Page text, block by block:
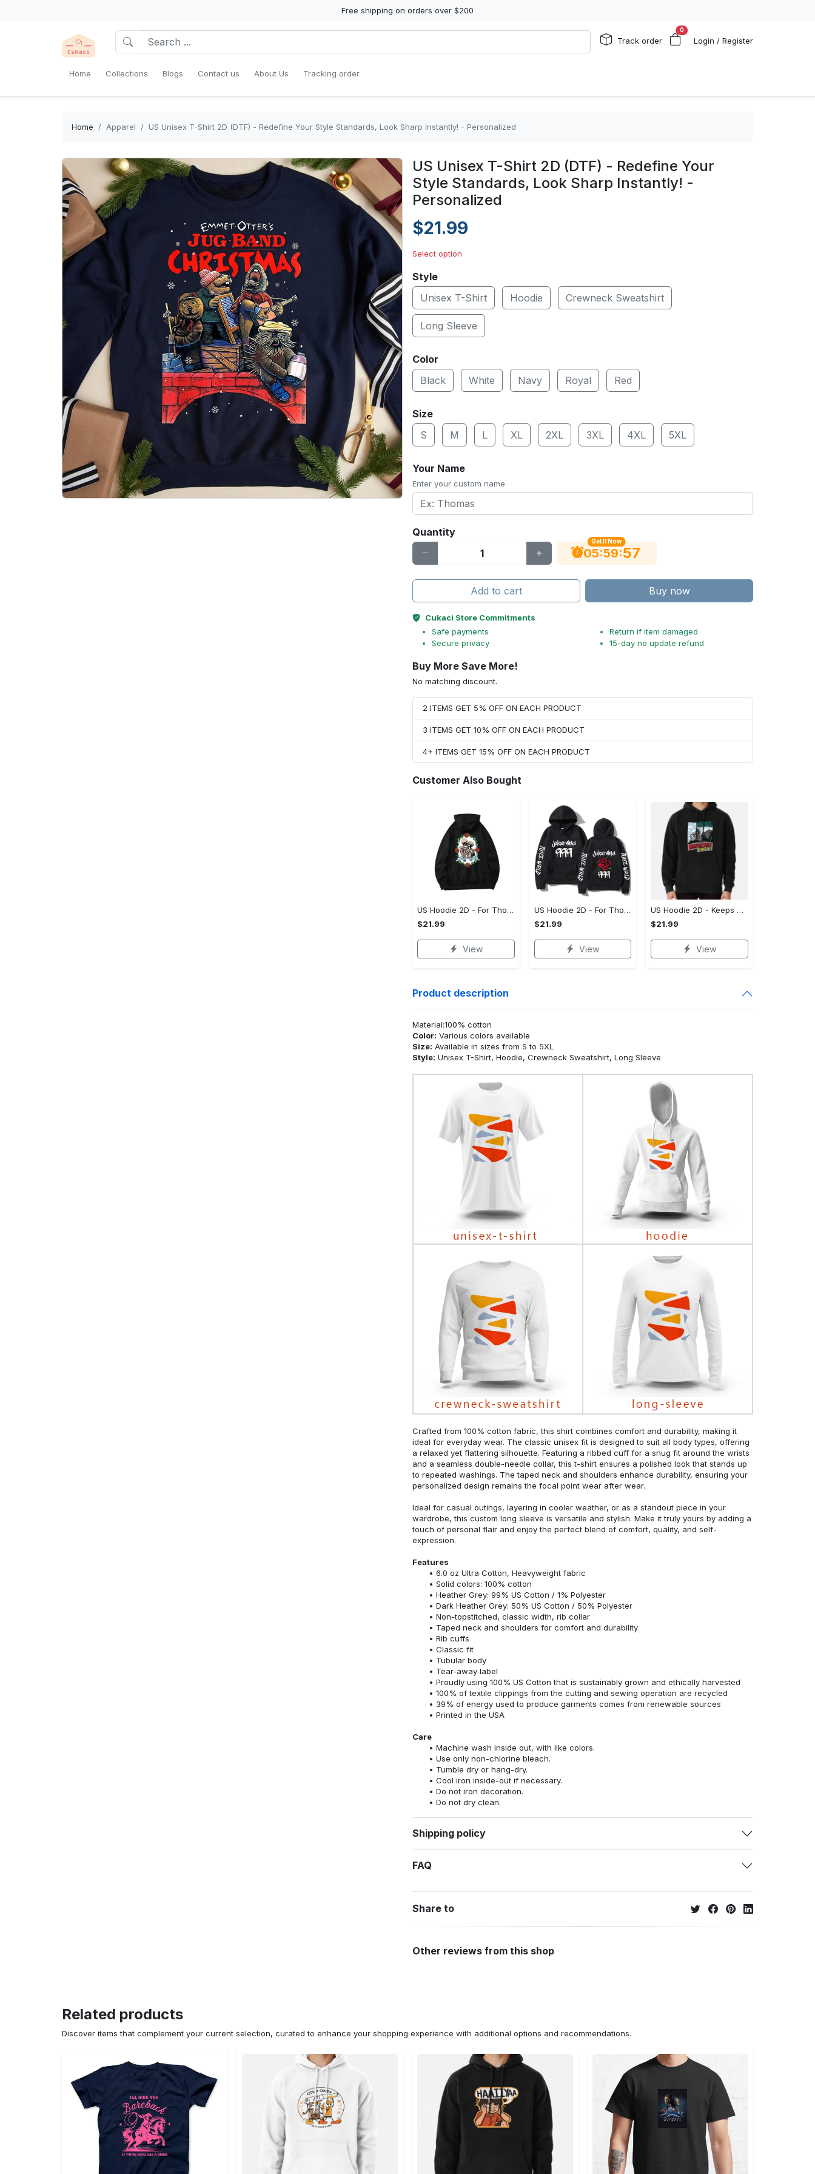
Free shipping on orders over $200
Track order
0
Login / Register
Home Collections Blogs Contact us About Us Tracking order
Home Apparel US Unisex T-Shirt 2D (DTF) - Redefine Your Style Standards, Look Sharp Instantly! - Personalized
US Unisex T-Shirt 2D (DTF) - Redefine Your
Style Standards, Look Sharp Instantly! -
Personalized
$21.99
Select option
Style
Unisex T-Shirt
Hoodie Crewneck Sweatshirt
Long Sleeve
Color
Black
White Navy Royal Red
Size
S
M L XL 2XL 3XL 4XL 5XL
Your Name
Enter your custom name
Quantity
Get It Now
05:59:56
Add to cart Buy now
Cukaci Store Commitments
Safe payments
Secure privacy
Return if item damaged
15-day no update refund
Buy More Save More!
No matching discount.
2 ITEMS GET 5% OFF ON EACH PRODUCT
3 ITEMS GET 10% OFF ON EACH PRODUCT
4+ ITEMS GET 15% OFF ON EACH PRODUCT
Customer Also Bought
US Hoodie 2D - For Those Who Demand More, Upgrade to Perfection!
$21.99
View
US Hoodie 2D - For Those Who Demand More, Own Your Signature Look!
$21.99
View
US Hoodie 2D - Keeps You Looking Sharp, Own It Before It's Gone!
$21.99
View
Product description
Material:100% cotton
Color: Various colors available
Size: Available in sizes from S to 5XL
Style: Unisex T-Shirt, Hoodie, Crewneck Sweatshirt, Long Sleeve
Crafted from 100% cotton fabric, this shirt combines comfort and durability, making it
ideal for everyday wear. The classic unisex fit is designed to suit all body types, offering
a relaxed yet flattering silhouette. Featuring a ribbed cuff for a snug fit around the wrists
and a seamless double-needle collar, this t-shirt ensures a polished look that stands up
to repeated washings. The taped neck and shoulders enhance durability, ensuring your
personalized design remains the focal point wear after wear.
Ideal for casual outings, layering in cooler weather, or as a standout piece in your
wardrobe, this custom long sleeve is versatile and stylish. Make it truly yours by adding a
touch of personal flair and enjoy the perfect blend of comfort, quality, and self-
expression.
Features
6.0 oz Ultra Cotton, Heavyweight fabric
Solid colors: 100% cotton
Heather Grey: 99% US Cotton / 1% Polyester
Dark Heather Grey: 50% US Cotton / 50% Polyester
Non-topstitched, classic width, rib collar
Taped neck and shoulders for comfort and durability
Rib cuffs
Classic fit
Tubular body
Tear-away label
Proudly using 100% US Cotton that is sustainably grown and ethically harvested
100% of textile clippings from the cutting and sewing operation are recycled
39% of energy used to produce garments comes from renewable sources
Printed in the USA
Care
Machine wash inside out, with like colors.
Use only non-chlorine bleach.
Tumble dry or hang-dry.
Cool iron inside-out if necessary.
Do not iron decoration.
Do not dry clean.
Shipping policy
FAQ
Share to
Other reviews from this shop
Related products
Discover items that complement your current selection, curated to enhance your shopping experience with additional options and recommendations.